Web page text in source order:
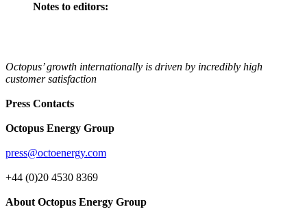
Notes to editors:
Octopus’ growth internationally is driven by incredibly high
customer satisfaction
Press Contacts
Octopus Energy Group
press@octoenergy.com
+44 (0)20 4530 8369
About Octopus Energy Group